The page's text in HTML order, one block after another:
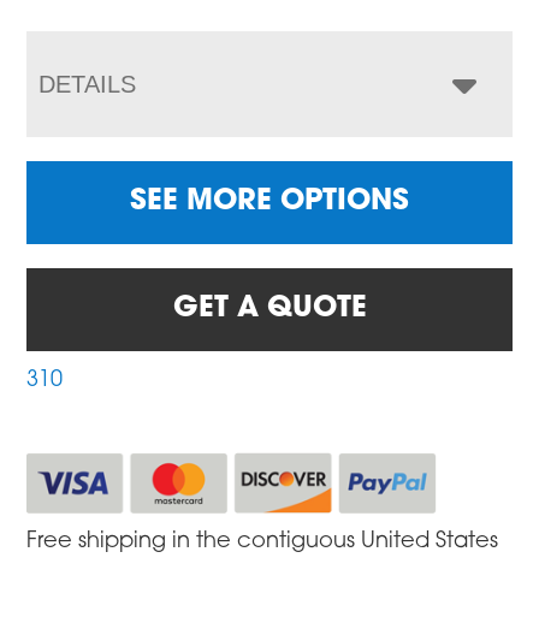
DETAILS
SEE MORE OPTIONS
GET A QUOTE
310
Free shipping in the contiguous United States